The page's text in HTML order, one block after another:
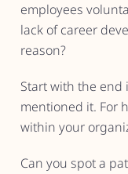
employees
lack of career
reason?
Start with the end
mentioned it. For
within your
Can you spot a